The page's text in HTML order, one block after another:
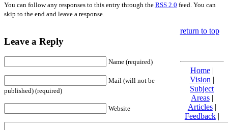
You can follow any responses to this entry through the RSS 2.0 feed. You can
skip to the end and leave a response.
Leave a Reply
Name (required)
Mail (will not be
published) (required)
Website
return to top
Home|
Vision |
Subject
Areas|
Articles|
Feedback|
Friends and